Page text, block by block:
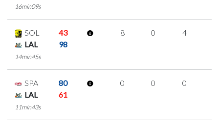
16min09s
SOL
43
LAL
98
14min45s
8 0 4
SPA
80
LAL
61
11min43s
0 0 0